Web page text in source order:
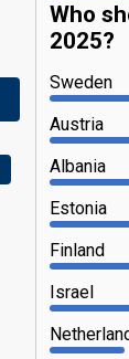
Who
2025?
Sweden
Austria
Albania
Estonia
Finland
Israel